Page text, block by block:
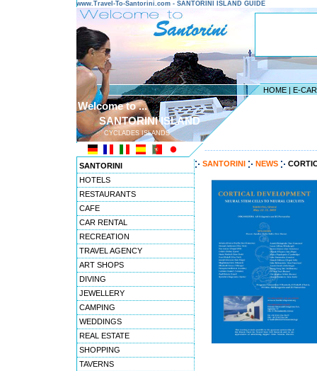
www.Travel-To-Santorini.com - SANTORINI ISLAND GUIDE
HOME | E-
Welcome to ...
SANTORINI ISLAND
CYCLADES ISLANDS
SANTORINI
HOTELS
RESTAURANTS
CAFE
CAR RENTAL
RECREATION
TRAVEL AGENCY
ART SHOPS
DIVING
JEWELLERY
CAMPING
WEDDINGS
REAL ESTATE
SHOPPING
TAVERNS
SANTORINI NEWS